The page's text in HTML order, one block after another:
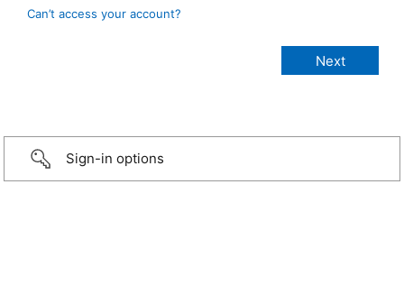
Can’t access your account?
Sign-in options